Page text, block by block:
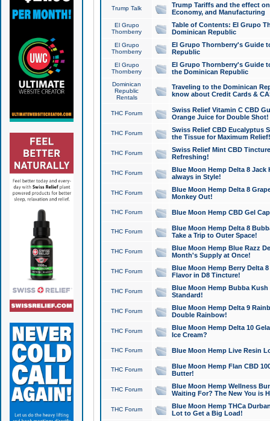
Trump Talk
Trump Tariffs and the effect
Economy, and Manufacturing
El Grupo
Thornberry
Table of Contents: El Grupo
Dominican Republic
El Grupo
Thornberry
El Grupo Thornberry's Guide
Republic
El Grupo
Thornberry
El Grupo Thornberry's Guide
the Dominican Republic
Dominican
Republic
Rentals
Traveling to the Dominican
know about Credit Cards &
THC Forum
Swiss Relief Vitamin C CBD
Orange Juice for Double Shot!
THC Forum
Swiss Relief CBD Eucalyptus
the Tissue for Maximum Relief!
THC Forum
Swiss Relief Mint CBD
Refreshing!
THC Forum
Blue Moon Hemp Delta 8 Jack
always in Style!
THC Forum
Blue Moon Hemp Delta 8
Monkey Out!
THC Forum Blue Moon Hemp CBD Gel
THC Forum
Blue Moon Hemp Delta 8
Take a Trip to Outer Space!
THC Forum
Blue Moon Hemp Blue Razz
Month's Supply at Once!
THC Forum
Blue Moon Hemp Berry Delta
Flavor in D8 Tincture!
THC Forum
Blue Moon Hemp Bubba
Standard!
THC Forum
Blue Moon Hemp Delta 9
Double Rainbow!
THC Forum
Blue Moon Hemp Delta 10
Ice Cream?
THC Forum Blue Moon Hemp Live Resin
THC Forum
Blue Moon Hemp Flan CBD
Butter!
THC Forum
Blue Moon Hemp Wellness
Waiting For? The New You is
THC Forum
Blue Moon Hemp THCa
Lot to Get a Big Load!